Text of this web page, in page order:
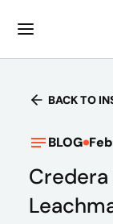
BACK TO
BLOG